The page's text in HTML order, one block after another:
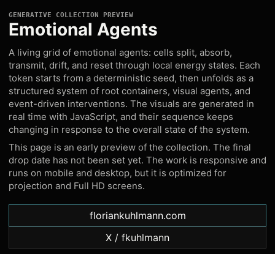
GENERATIVE COLLECTION PREVIEW
Emotional Agents
A living grid of emotional agents: cells split, absorb,
transmit, drift, and reset through local energy states. Each
token starts from a deterministic seed, then unfolds as a
structured system of root containers, visual agents, and
event-driven interventions. The visuals are generated in
real time with JavaScript, and their sequence keeps
changing in response to the overall state of the system.
This page is an early preview of the collection. The final
drop date has not been set yet. The work is responsive and
runs on mobile and desktop, but it is optimized for
projection and Full HD screens.
floriankuhlmann.com
X / fkuhlmann